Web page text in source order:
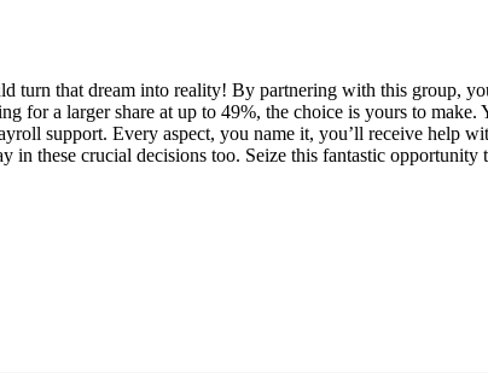
that dream into reality! By partnering with this group,
for a larger share at up to 49%, the choice is yours to make.
support. Every aspect, you name it, you’ll receive help
in these crucial decisions too. Seize this fantastic